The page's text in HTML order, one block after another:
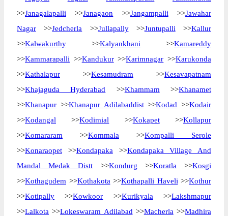
>>Janagalapalli >>Janagaon >>Jangampalli >>Jawahar
Nagar >>Jedcherla >>Jullapally>>Juntupalli >>Kallur
>>Kalwakurthy >>Kalyankhani >>Kamareddy
>>Kammarapalli >>Kandukur>>Karimnagar >>Karukonda
>>Kathalapur >>Kesamudram >>Kesavapatnam
>>Khajaguda Hyderabad >>Khammam >>Khanamet
>>Khanapur >>Khanapur Adilabaddist>>Kodad >>Kodair
>>Kodangal >>Kodimial >>Kokapet>>Kollapur
>>Komararam >>Kommala >>Kompalli Serole
>>Konaraopet >>Kondapaka >>Kondapaka Village And
Mandal Medak Distt >>Kondurg >>Koratla >>Kosgi
>>Kothagudem >>Kothakota >>Kothapalli Haveli >>Kothur
>>Kotipally >>Kowkoor >>Kurikyala >>Lakshmapur
>>Lalkota >>Lokeswaram Adilabad >>Macherla >>Madhira